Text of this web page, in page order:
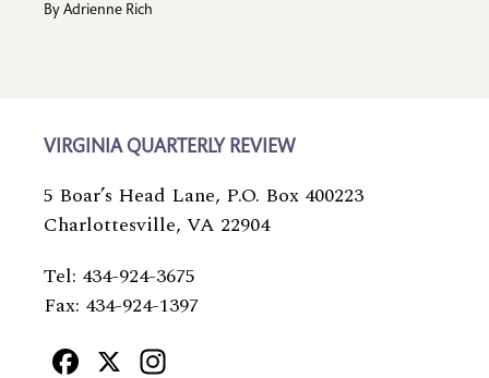
By Adrienne Rich
VIRGINIA QUARTERLY REVIEW
5 Boar’s Head Lane, P.O. Box 400223
Charlottesville, VA 22904
Tel: 434-924-3675
Fax: 434-924-1397
Facebook
X